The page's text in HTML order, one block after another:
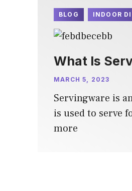
BLOG INDOOR
What Is
MARCH 5, 2023
Servingware is
is used to serve
more